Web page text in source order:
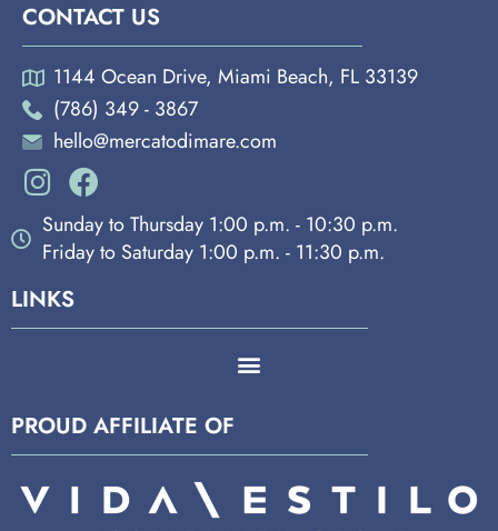
CONTACT US
1144 Ocean Drive, Miami Beach, FL 33139
(786) 349 - 3867
hello@mercatodimare.com
Sunday to Thursday 1:00 p.m. - 10:30 p.m.
Friday to Saturday 1:00 p.m. - 11:30 p.m.
LINKS
PROUD AFFILIATE OF